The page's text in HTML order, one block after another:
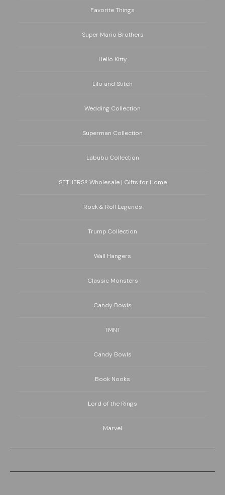
Favorite Things
Super Mario Brothers
Hello Kitty
Lilo and Stitch
Wedding Collection
Superman Collection
Labubu Collection
SETHERS® Wholesale | Gifts for Home
Rock & Roll Legends
Trump Collection
Wall Hangers
Classic Monsters
Candy Bowls
TMNT
Candy Bowls
Book Nooks
Lord of the Rings
Marvel